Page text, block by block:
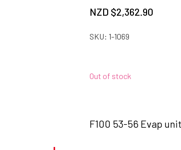
NZD $2,362.90
SKU: 1-1069
Out of stock
F100 53-56 Evap